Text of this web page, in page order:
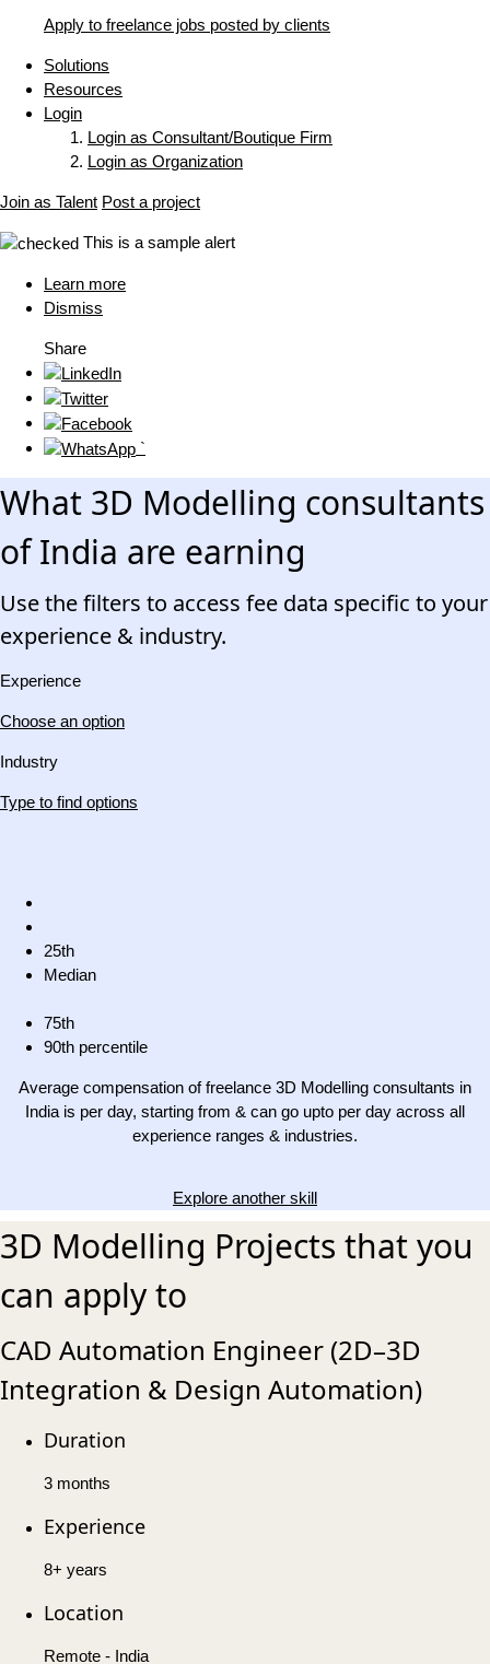
Apply to freelance jobs posted by clients
Solutions
Resources
Login
Login as Consultant/Boutique Firm
Login as Organization
Join as Talent Post a project
This is a sample alert
Learn more
Dismiss
Share
`
What 3D Modelling consultants
of India are earning
Use the filters to access fee data specific to your
experience & industry.
Experience
Choose an option
Industry
Type to find options
25th
Median
75th
90th percentile
Average compensation of freelance 3D Modelling consultants in
India is per day, starting from & can go upto per day across all
experience ranges & industries.
Explore another skill
3D Modelling Projects that you
can apply to
CAD Automation Engineer (2D–3D
Integration & Design Automation)
Duration
3 months
Experience
8+ years
Location
Remote - India